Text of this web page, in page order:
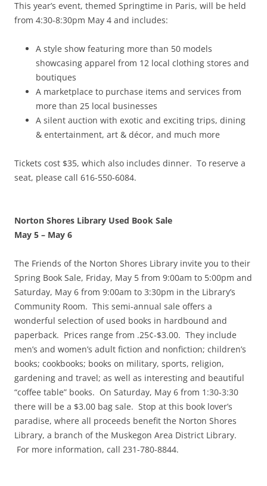
This year’s event, themed Springtime in Paris, will be held
from 4:30-8:30pm May 4 and includes:
A style show featuring more than 50 models
showcasing apparel from 12 local clothing stores and
boutiques
A marketplace to purchase items and services from
more than 25 local businesses
A silent auction with exotic and exciting trips, dining
& entertainment, art & décor, and much more
Tickets cost $35, which also includes dinner. To reserve a
seat, please call 616-550-6084.
Norton Shores Library Used Book Sale
May 5 – May 6
The Friends of the Norton Shores Library invite you to their
Spring Book Sale, Friday, May 5 from 9:00am to 5:00pm and
Saturday, May 6 from 9:00am to 3:30pm in the Library’s
Community Room. This semi-annual sale offers a
wonderful selection of used books in hardbound and
paperback. Prices range from .25¢-$3.00. They include
men’s and women’s adult fiction and nonfiction; children’s
books; cookbooks; books on military, sports, religion,
gardening and travel; as well as interesting and beautiful
“coffee table” books. On Saturday, May 6 from 1:30-3:30
there will be a $3.00 bag sale. Stop at this book lover’s
paradise, where all proceeds benefit the Norton Shores
Library, a branch of the Muskegon Area District Library.
For more information, call 231-780-8844.